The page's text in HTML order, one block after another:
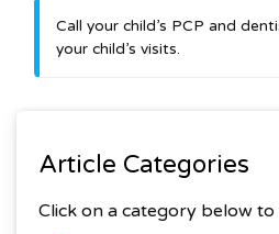
Call your child’s PCP and
your child’s visits.
Article Categories
Click on a category below